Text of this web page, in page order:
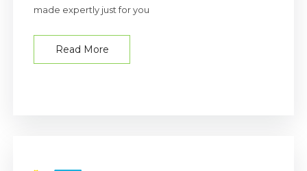
made expertly just for you
Read More